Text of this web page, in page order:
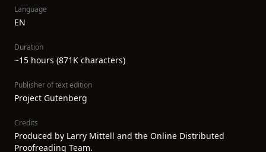
Language
EN
Duration
~15 hours (871K characters)
Publisher of text edition
Project Gutenberg
Credits
Produced by Larry Mittell and the Online Distributed
Proofreading Team.